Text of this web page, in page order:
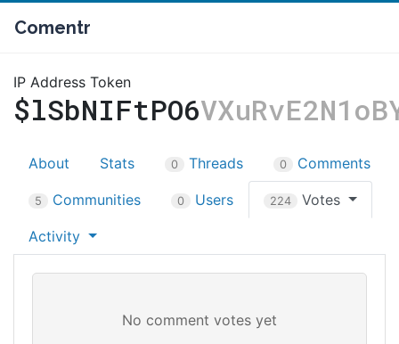
Comentr
IP Address Token
$lSbNIFtPO6
About Stats 0 Threads 0 Comments
5 Communities 0 Users 224 Votes
Activity